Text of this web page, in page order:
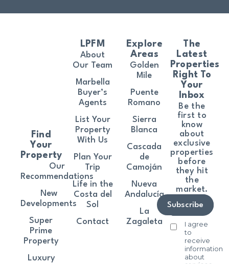
The
Latest
Properties
Right To
Your
Inbox
Be the
first to
know
about
exclusive
properties
before
they hit
the
market.
I agree
to
receive
information
about
Subscribe
Find
Your
Property
Our
Recommendations
New
Developments
Super
Prime
Property
Luxury
LPFM
About
Our Team
Marbella
Buyer’s
Agents
List Your
Property
With Us
Plan Your
Trip
Life in the
Costa del
Sol
Contact
Explore
Areas
Golden
Mile
Puente
Romano
Sierra
Blanca
Cascada
de
Camoján
Nueva
Andalucía
La
Zagaleta